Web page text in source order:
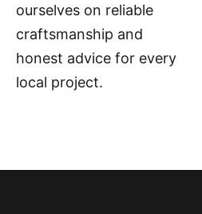
ourselves on reliable
craftsmanship and
honest advice for every
local project.